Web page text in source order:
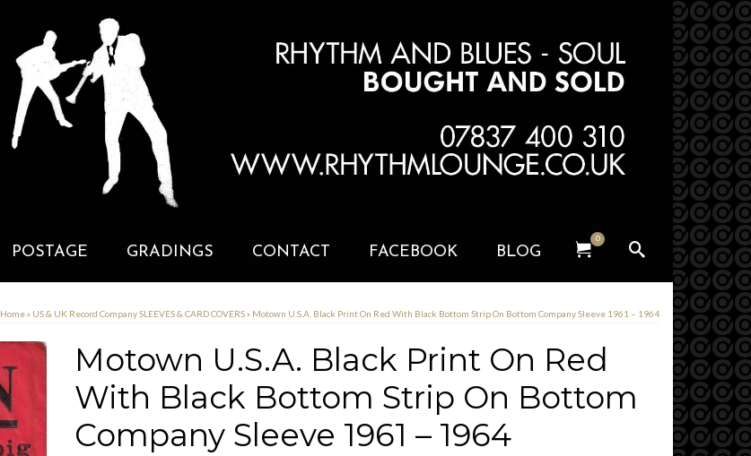
POSTAGE GRADINGS CONTACT FACEBOOK BLOG
0
Home» US & UK Record Company SLEEVES & CARD COVERS» Motown U.S.A. Black Print On Red With Black Bottom Strip On Bottom Company Sleeve 1961 – 1964
Motown U.S.A. Black Print On Red
With Black Bottom Strip On Bottom
Company Sleeve 1961 – 1964